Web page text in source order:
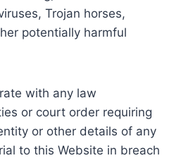
Trojan horses,
potentially harmful
with any law
or court order requiring
or other details of any
to this Website in breach